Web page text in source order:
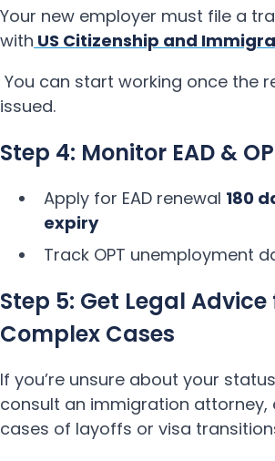
Your new employer must file a
with US Citizenship and
You can start working once the
issued.
Step 4: Monitor EAD &
Apply for EAD renewal 180
expiry
Track OPT unemployment
Step 5: Get Legal Advice
Complex Cases
If you’re unsure about your
consult an immigration attorney,
cases of layoffs or visa